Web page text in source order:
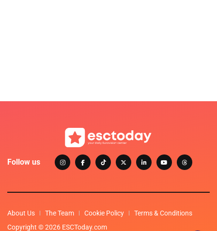
Follow us
About Us The Team Cookie Policy
Terms & Conditions
Copyright © 2026 ESCToday.com